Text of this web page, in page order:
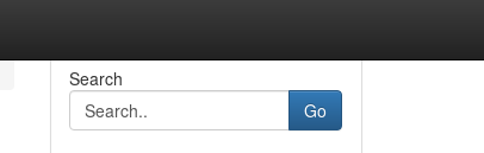
Search
Go